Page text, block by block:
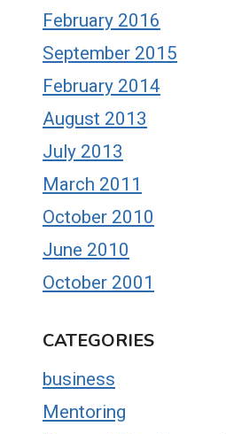
February 2016
September 2015
February 2014
August 2013
July 2013
March 2011
October 2010
June 2010
October 2001
CATEGORIES
business
Mentoring